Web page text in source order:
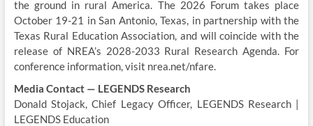
the ground in rural America. The 2026 Forum takes place
October 19-21 in San Antonio, Texas, in partnership with the
Texas Rural Education Association, and will coincide with the
release of NREA’s 2028-2033 Rural Research Agenda. For
conference information, visit nrea.net/nfare.
Media Contact — LEGENDS Research
Donald Stojack, Chief Legacy Officer, LEGENDS Research |
LEGENDS Education